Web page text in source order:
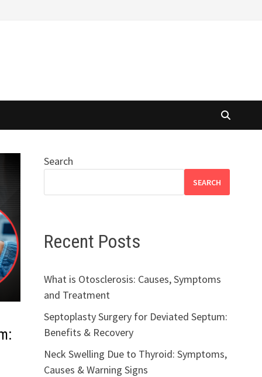
Search
SEARCH
Recent Posts
What is Otosclerosis: Causes, Symptoms
and Treatment
Septoplasty Surgery for Deviated Septum:
Benefits & Recovery
Neck Swelling Due to Thyroid: Symptoms,
Causes & Warning Signs